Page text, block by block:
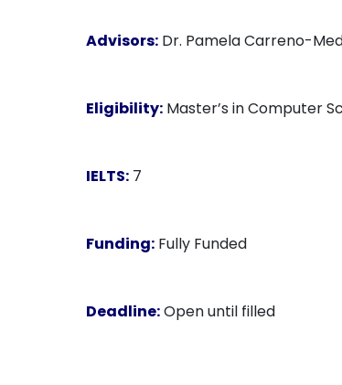
Advisors: Dr. Pamela Carreno-
Eligibility: Master’s in Computer
IELTS: 7
Funding: Fully Funded
Deadline:Open until filled